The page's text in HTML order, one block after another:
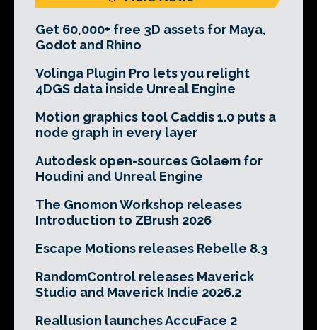
Get 60,000+ free 3D assets for Maya,
Godot and Rhino
Volinga Plugin Pro lets you relight
4DGS data inside Unreal Engine
Motion graphics tool Caddis 1.0 puts a
node graph in every layer
Autodesk open-sources Golaem for
Houdini and Unreal Engine
The Gnomon Workshop releases
Introduction to ZBrush 2026
Escape Motions releases Rebelle 8.3
RandomControl releases Maverick
Studio and Maverick Indie 2026.2
Reallusion launches AccuFace 2